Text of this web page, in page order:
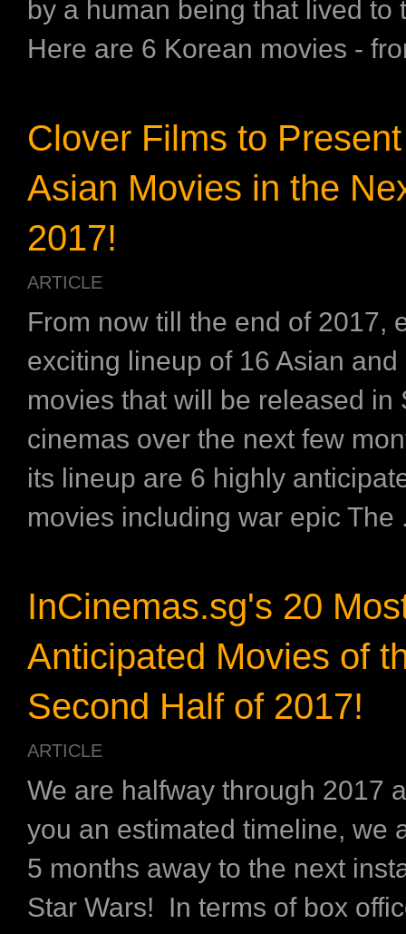
by a human being that lived to
Here are 6 Korean movies -
Clover Films to
Asian Movies in the
2017!
ARTICLE
From now till the end of 2017,
exciting lineup of 16 Asian and
movies that will be released in
cinemas over the next few
its lineup are 6 highly
movies including war epic The
InCinemas.sg's 20
Anticipated Movies of
Second Half of 2017!
ARTICLE
We are halfway through 2017
you an estimated timeline, we
5 months away to the next
Star Wars! In terms of box